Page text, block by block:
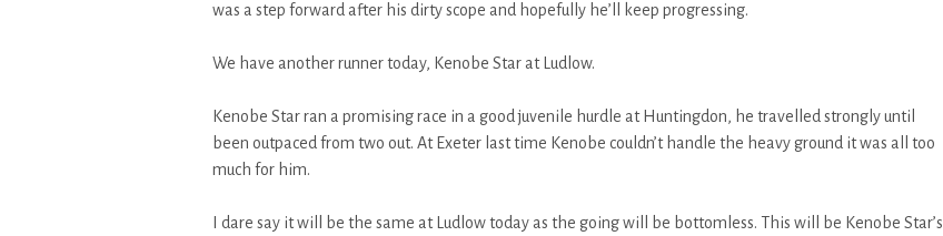
was a step forward after his dirty scope and hopefully he’ll keep progressing.
We have another runner today, Kenobe Star at Ludlow.
Kenobe Star ran a promising race in a good juvenile hurdle at Huntingdon, he travelled strongly until
been outpaced from two out. At Exeter last time Kenobe couldn’t handle the heavy ground it was all too
much for him.
I dare say it will be the same at Ludlow today as the going will be bottomless. This will be Kenobe Star’s